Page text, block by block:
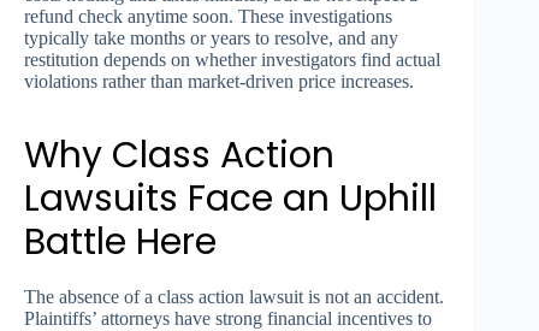
refund check anytime soon. These investigations
typically take months or years to resolve, and any
restitution depends on whether investigators find actual
violations rather than market-driven price increases.
Why Class Action
Lawsuits Face an Uphill
Battle Here
The absence of a class action lawsuit is not an accident.
Plaintiffs’ attorneys have strong financial incentives to